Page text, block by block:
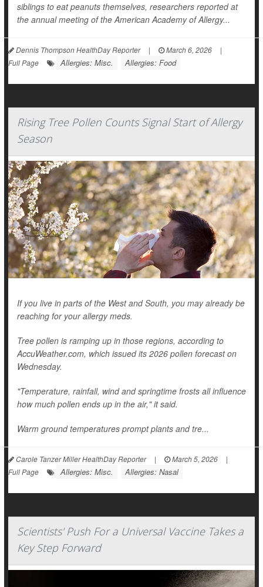
siblings to eat peanuts themselves, researchers reported at
the annual meeting of the American Academy of Allergy...
Dennis Thompson HealthDay Reporter | March 6, 2026
|
Full Page
Allergies: Misc. Allergies: Food
Rising Tree Pollen Counts Signal Start of Allergy
Season
If you live in parts of the West and South, you may already be
reaching for your allergy meds.
Tree pollen is ramping up in those regions, according to
AccuWeather.com, which issued its 2026 pollen forecast on
Wednesday.
"Temperature, rainfall, wind and springtime frosts all influence
how much pollen ends up in the air," it said.
Warm ground temperatures prompt plants and tre...
Carole Tanzer Miller HealthDay Reporter | March 5, 2026
|
Full Page
Allergies: Misc. Allergies: Nasal
Scientists' Push For a Universal Vaccine Takes a
Key Step Forward